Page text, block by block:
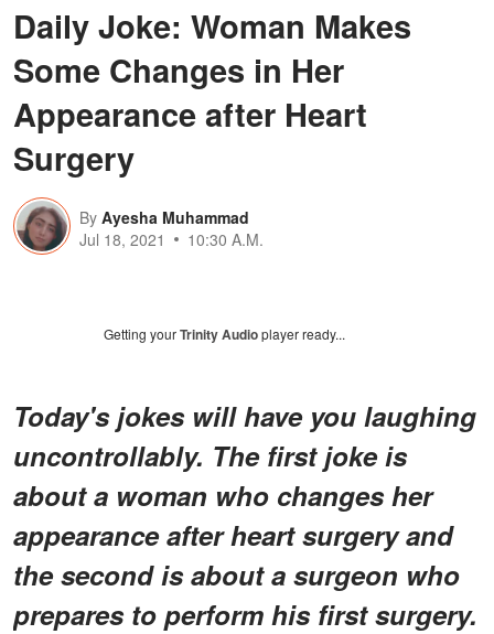
Daily Joke: Woman Makes
Some Changes in Her
Appearance after Heart
Surgery
By Ayesha Muhammad
Jul 18, 2021
10:30 A.M.
Getting yourTrinity Audioplayer ready...
Today's jokes will have you laughing
uncontrollably. The first joke is
about a woman who changes her
appearance after heart surgery and
the second is about a surgeon who
prepares to perform his first surgery.